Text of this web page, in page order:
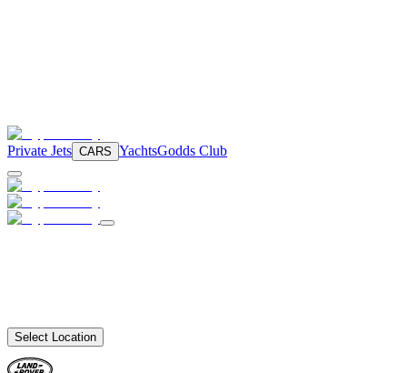
Private Jets CARS YachtsGodds Club
Select Location